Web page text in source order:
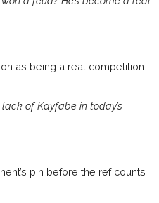
as being a real competition
of Kayfabe in today’s
pin before the ref counts